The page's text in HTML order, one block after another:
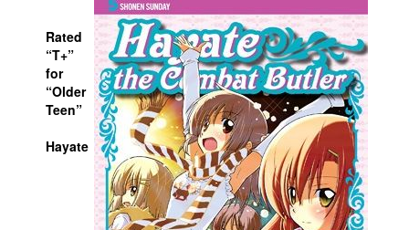
Advertise
Contact
People
Rated
“T+”
for
“Older
Teen”
Hayate